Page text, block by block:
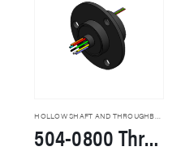
504-0800 Through Hole Slip Rings